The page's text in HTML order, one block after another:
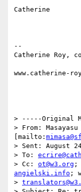
Catherine
--
Catherine Roy,
www.catherine-
> -----Original
> From:
[mailto:
> Sent: August
> To:
> Cc: ot@w3.org ;
angielski.info ;
>